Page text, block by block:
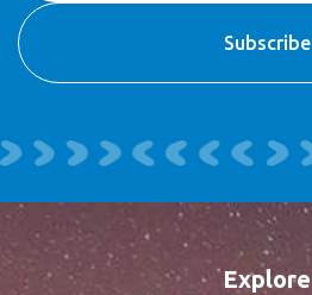
Explore